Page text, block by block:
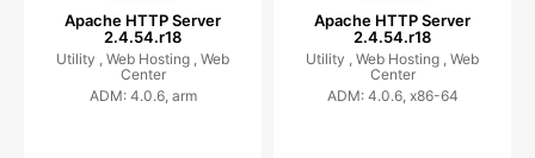
Apache HTTP Server
2.4.54.r18
Utility , Web Hosting , Web
Center
ADM: 4.0.6, arm
Apache HTTP Server
2.4.54.r18
Utility , Web Hosting , Web
Center
ADM: 4.0.6, x86-64